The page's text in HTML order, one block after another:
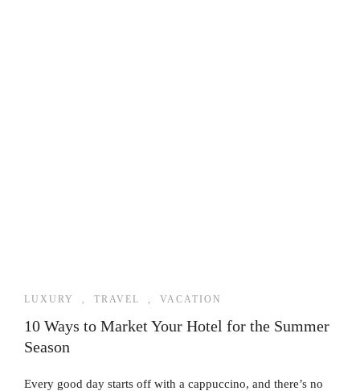
LUXURY , TRAVEL , VACATION
10 Ways to Market Your Hotel for the Summer
Season
Every good day starts off with a cappuccino, and there’s no